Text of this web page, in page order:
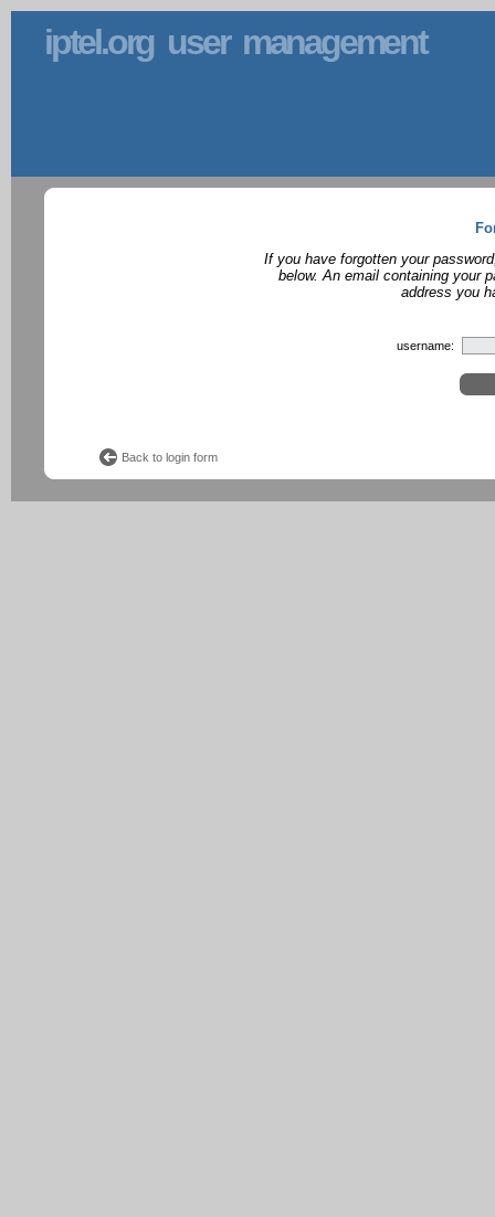
iptel.org user management
If you have forgotten your
below. An email containing your
address you
username:
Back to login form